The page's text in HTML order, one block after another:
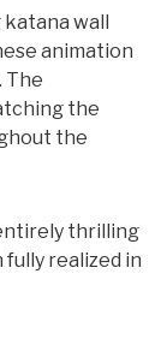
katana wall
animation
The
the
the
thrilling
realized in